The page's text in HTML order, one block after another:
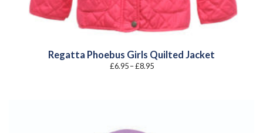
Regatta Phoebus Girls Quilted Jacket
£6.95 –£8.95Price